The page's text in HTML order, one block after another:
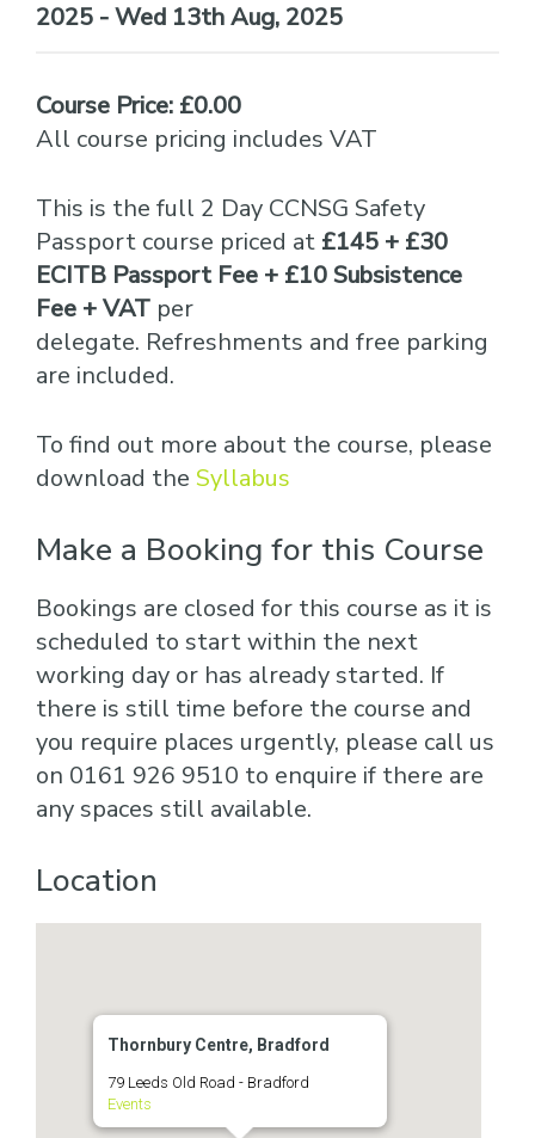
2025 - Wed 13th Aug, 2025
Course Price: £0.00
All course pricing includes VAT
This is the full 2 Day CCNSG Safety
Passport course priced at £145 + £30
ECITB Passport Fee + £10 Subsistence
Fee + VAT per
delegate. Refreshments and free parking
are included.
To find out more about the course, please
download the Syllabus
Make a Booking for this Course
Bookings are closed for this course as it is
scheduled to start within the next
working day or has already started. If
there is still time before the course and
you require places urgently, please call us
on 0161 926 9510 to enquire if there are
any spaces still available.
Location
Thornbury Centre, Bradford
79 Leeds Old Road - Bradford
Events